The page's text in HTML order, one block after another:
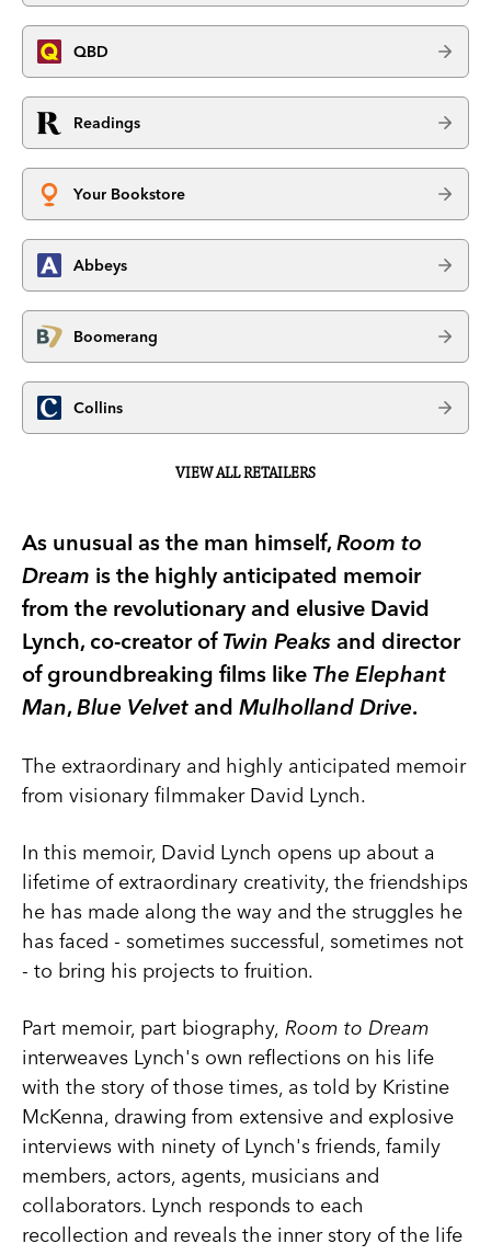
QBD
Readings
Your Bookstore
Abbeys
Boomerang
Collins
VIEW ALL RETAILERS
As unusual as the man himself, Room to
Dream is the highly anticipated memoir
from the revolutionary and elusive David
Lynch, co-creator of Twin Peaks and director
of groundbreaking films like The Elephant
Man, Blue Velvet and Mulholland Drive.
The extraordinary and highly anticipated memoir
from visionary filmmaker David Lynch.
In this memoir, David Lynch opens up about a
lifetime of extraordinary creativity, the friendships
he has made along the way and the struggles he
has faced - sometimes successful, sometimes not
- to bring his projects to fruition.
Part memoir, part biography, Room to Dream
interweaves Lynch's own reflections on his life
with the story of those times, as told by Kristine
McKenna, drawing from extensive and explosive
interviews with ninety of Lynch's friends, family
members, actors, agents, musicians and
collaborators. Lynch responds to each
recollection and reveals the inner story of the life